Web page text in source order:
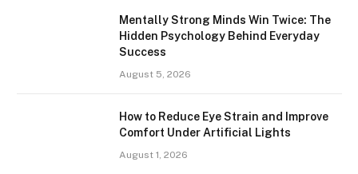
Mentally Strong Minds Win Twice: The
Hidden Psychology Behind Everyday
Success
August 5, 2026
How to Reduce Eye Strain and Improve
Comfort Under Artificial Lights
August 1, 2026